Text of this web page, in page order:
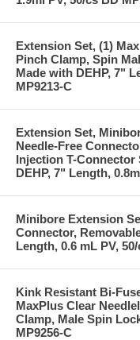
Extension Set, (1)
Pinch Clamp, Spin
Made with DEHP, 7"
MP9213-C
Extension Set,
Needle-Free
Injection T-Connector
DEHP, 7" Length,
Minibore Extension
Connector,
Length, 0.6 mL PV,
Kink Resistant Bi-
MaxPlus Clear
Clamp, Male Spin
MP9256-C